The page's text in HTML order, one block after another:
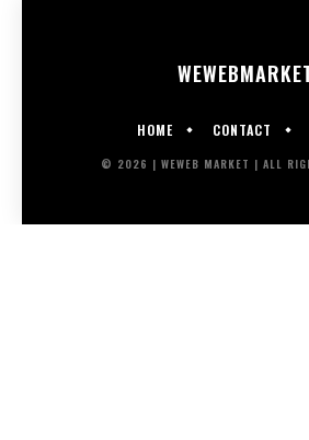
WEWEB
HOME CONTACT
© 2026 | WEWEB MARKET | ALL